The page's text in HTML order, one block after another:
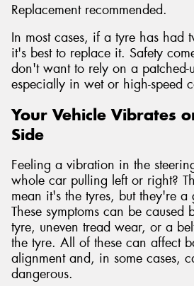
Replacement recommended.
In most cases, if a tyre has had
it's best to replace it. Safety
don't want to rely on a patched-
especially in wet or high-speed
Your Vehicle Vibrates
Side
Feeling a vibration in the
whole car pulling left or right?
mean it's the tyres, but they're a
These symptoms can be caused
tyre, uneven tread wear, or a
the tyre. All of these can affect
alignment and, in some cases,
dangerous.